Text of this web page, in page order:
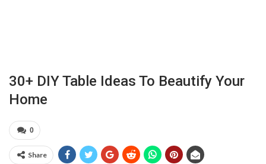
30+ DIY Table Ideas To Beautify Your
Home
0
Share